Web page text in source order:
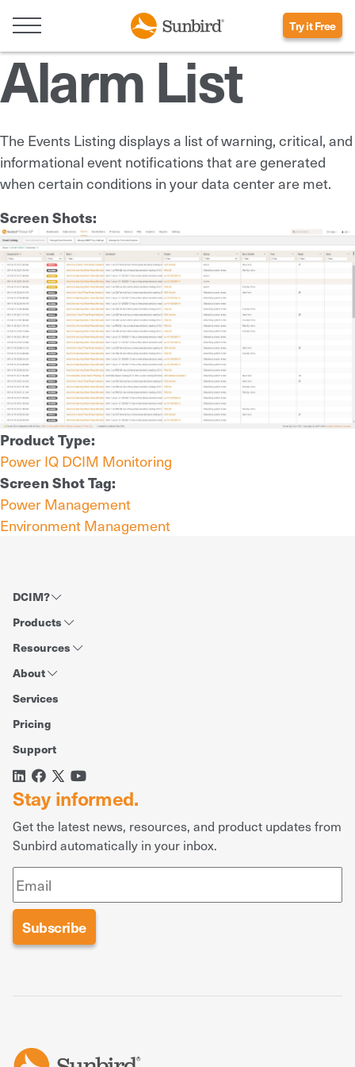
Try it Free
Alarm List
The Events Listing displays a list of warning, critical, and
informational event notifications that are generated
when certain conditions in your data center are met.
Screen Shots:
Product Type:
Power IQ DCIM Monitoring
Screen Shot Tag:
Power Management
Environment Management
DCIM?
Products
Resources
About
Services
Pricing
Support
Stay informed.
Get the latest news, resources, and product updates from
Sunbird automatically in your inbox.